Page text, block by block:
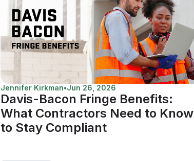
Jennifer Kirkman•Jun 26, 2026
Davis-Bacon Fringe Benefits:
What Contractors Need to Know
to Stay Compliant